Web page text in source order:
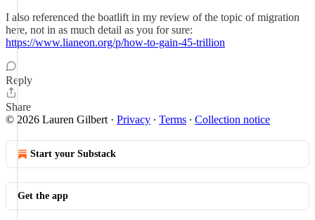
I also referenced the boatlift in my review of the topic of migration
here, not in as much detail as you for sure:
https://www.lianeon.org/p/how-to-gain-45-trillion
Reply
Share
© 2026 Lauren Gilbert · Privacy ∙ Terms ∙ Collection notice
Start your Substack
Get the app